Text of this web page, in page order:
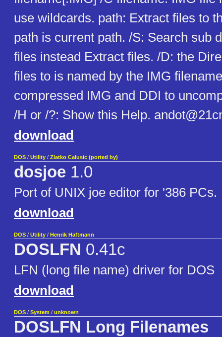
use wildcards. path: Extract files to
path is current path. /S: Search sub
files instead Extract files. /D: the
files to is named by the IMG
compressed IMG and DDI to
/H or /?: Show this Help.
download
DOS / Utility / Zlatko Calusic (ported by)
dosjoe 1.0
Port of UNIX joe editor for '386 PCs.
download
DOS / Utility / Henrik Haftmann
DOSLFN 0.41c
LFN (long file name) driver for DOS
download
DOS / System / unknown
DOSLFN Long Filenames